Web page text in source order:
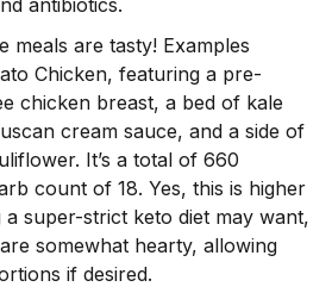
antibiotics.
meals are tasty! Examples
Chicken, featuring a pre-
chicken breast, a bed of kale
cream sauce, and a side of
It’s a total of 660
count of 18. Yes, this is higher
super-strict keto diet may want,
somewhat hearty, allowing
if desired.